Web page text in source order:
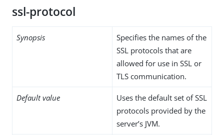
ssl-protocol
Synopsis
Specifies the names of the
SSL protocols that are
allowed for use in SSL or
TLS communication.
Default value
Uses the default set of SSL
protocols provided by the
server’s JVM.